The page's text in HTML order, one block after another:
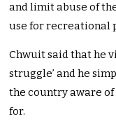
and limit abuse of
use for recreational
Chwuit said that he
struggle’ and he
the country aware
for.